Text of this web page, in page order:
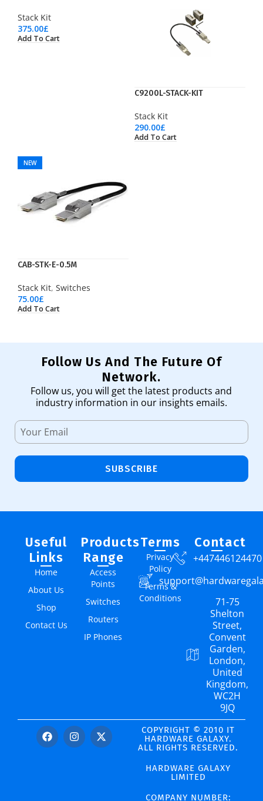
Stack Kit
375.00£
Add To Cart
C9200L-STACK-KIT
Stack Kit
290.00£
Add To Cart
NEW
CAB-STK-E-0.5M
Stack Kit, Switches
75.00£
Add To Cart
Follow Us And The Future Of
Network.
Follow us, you will get the latest products and
industry information in our insights emails.
SUBSCRIBE
Useful
Links
Home
About Us
Shop
Contact Us
Products
Range
Access
Points
Switches
Routers
IP Phones
Terms
Privacy
Policy
Terms &
Conditions
Contact
+447446124470
71-75
Shelton
Street,
Convent
Garden,
London,
United
Kingdom,
WC2H
9JQ
COPYRIGHT © 2010 IT
HARDWARE GALAXY.
ALL RIGHTS RESERVED.
HARDWARE GALAXY
LIMITED
COMPANY NUMBER: